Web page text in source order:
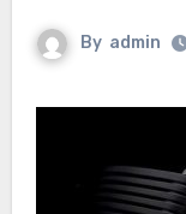
By admin